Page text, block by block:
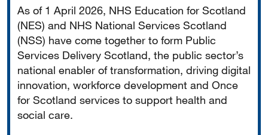
As of 1 April 2026, NHS Education for Scotland
(NES) and NHS National Services Scotland
(NSS) have come together to form Public
Services Delivery Scotland, the public sector’s
national enabler of transformation, driving digital
innovation, workforce development and Once
for Scotland services to support health and
social care.